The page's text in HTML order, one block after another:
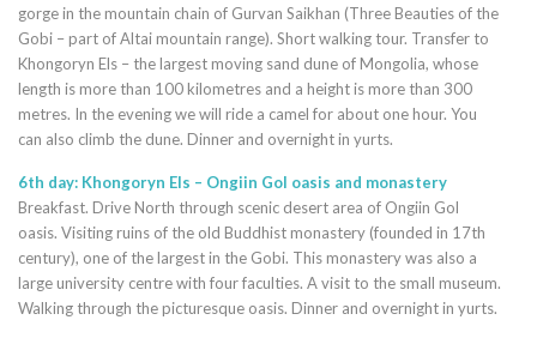
gorge in the mountain chain of Gurvan Saikhan (Three Beauties of the
Gobi – part of Altai mountain range). Short walking tour. Transfer to
Khongoryn Els – the largest moving sand dune of Mongolia, whose
length is more than 100 kilometres and a height is more than 300
metres. In the evening we will ride a camel for about one hour. You
can also climb the dune. Dinner and overnight in yurts.
6th day: Khongoryn Els – Ongiin Gol oasis and monastery
Breakfast. Drive North through scenic desert area of Ongiin Gol
oasis. Visiting ruins of the old Buddhist monastery (founded in 17th
century), one of the largest in the Gobi. This monastery was also a
large university centre with four faculties. A visit to the small museum.
Walking through the picturesque oasis. Dinner and overnight in yurts.